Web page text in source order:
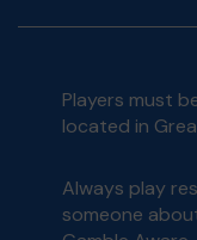
Players must
located in
Always play
someone